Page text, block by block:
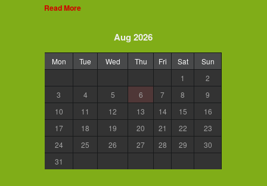
Read More
Aug 2026
Mon Tue Wed Thu Fri Sat
Sun
1
2
3
4 5 6 7 8
9
10
11 12 13 14 15
16
17
18 19 20 21 22
23
24
25 26 27 28 29
30
31